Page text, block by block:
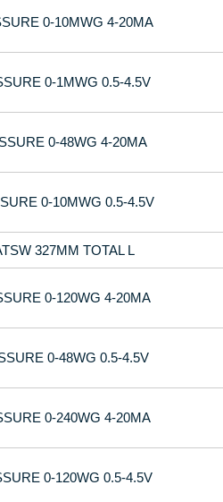
0-10MWG 4-20MA
0-1MWG 0.5-4.5V
0-48WG 4-20MA
0-10MWG 0.5-4.5V
327MM TOTAL L
0-120WG 4-20MA
0-48WG 0.5-4.5V
0-240WG 4-20MA
0-120WG 0.5-4.5V